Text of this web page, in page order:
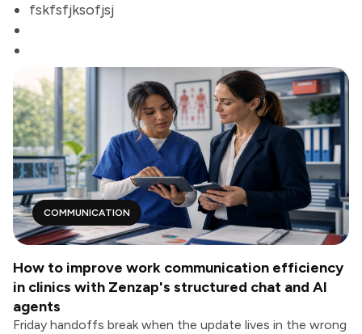
fskfsfjksofjsj
COMMUNICATION
How to improve work communication efficiency
in clinics with Zenzap's structured chat and AI
agents
Friday handoffs break when the update lives in the wrong